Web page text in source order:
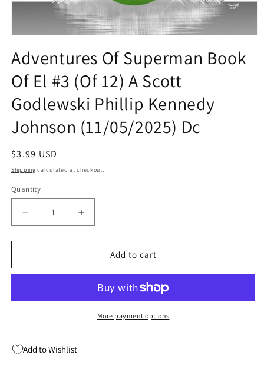
1
in
modal
Adventures Of Superman Book
Of El #3 (Of 12) A Scott
Godlewski Phillip Kennedy
Johnson (11/05/2025) Dc
Regular
price
$3.99 USD
Shipping calculated at checkout.
Quantity
Quantity
Decrease
quantity
for
Of
Of
12)
Increase
quantity
for
Adventures
Of
Book
Of
Add to cart
More payment options
Add to Wishlist